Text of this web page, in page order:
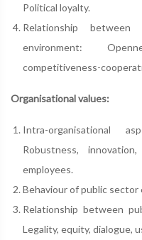
Political loyalty.
Relationship
environment:
competitiveness-
Organisational values:
Intra-organisational
Robustness,
employees.
Behaviour of public
Relationship between
Legality, equity, dialogue,